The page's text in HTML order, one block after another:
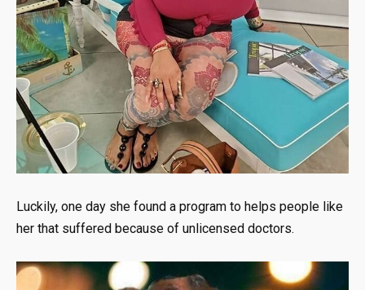
Luckily, one day she found a program to helps people like
her that suffered because of unlicensed doctors.